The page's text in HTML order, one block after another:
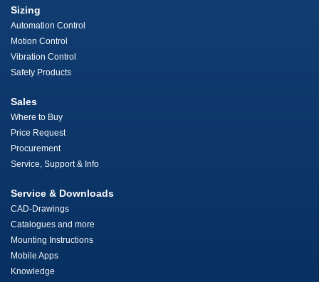
Sizing
Automation Control
Motion Control
Vibration Control
Safety Products
Sales
Where to Buy
Price Request
Procurement
Service, Support & Info
Service & Downloads
CAD-Drawings
Catalogues and more
Mounting Instructions
Mobile Apps
Knowledge